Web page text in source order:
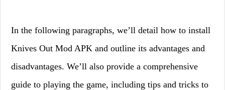
In the following paragraphs, we’ll detail how to install
Knives Out Mod APK and outline its advantages and
disadvantages. We’ll also provide a comprehensive
guide to playing the game, including tips and tricks to